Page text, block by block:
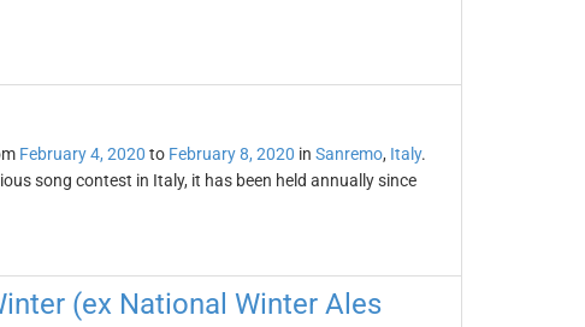
February 4, 2020 to February 8, 2020 in Sanremo, Italy.
song contest in Italy, it has been held annually since
(ex National Winter Ales